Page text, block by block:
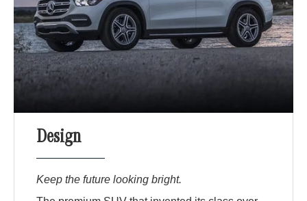
Design
Keep the future looking bright.